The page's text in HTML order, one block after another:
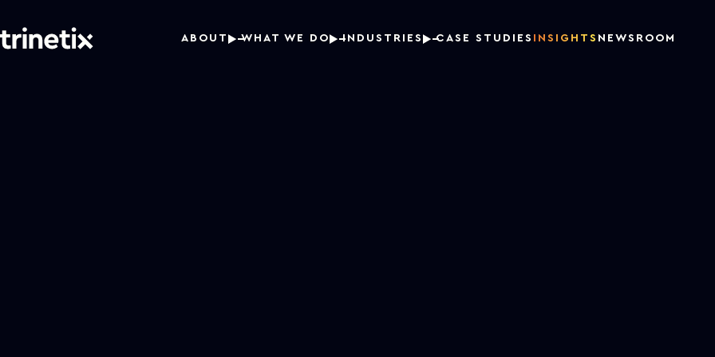
ABOUT WHAT WE DO INDUSTRIES CASE STUDIES INSIGHTS NEWSROOM